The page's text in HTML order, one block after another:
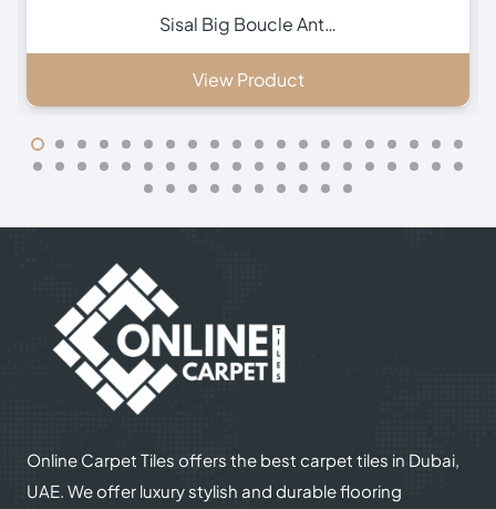
Inca Brown Stair Run…
View Product
Online Carpet Tiles offers the best carpet tiles in Dubai,
UAE. We offer luxury stylish and durable flooring